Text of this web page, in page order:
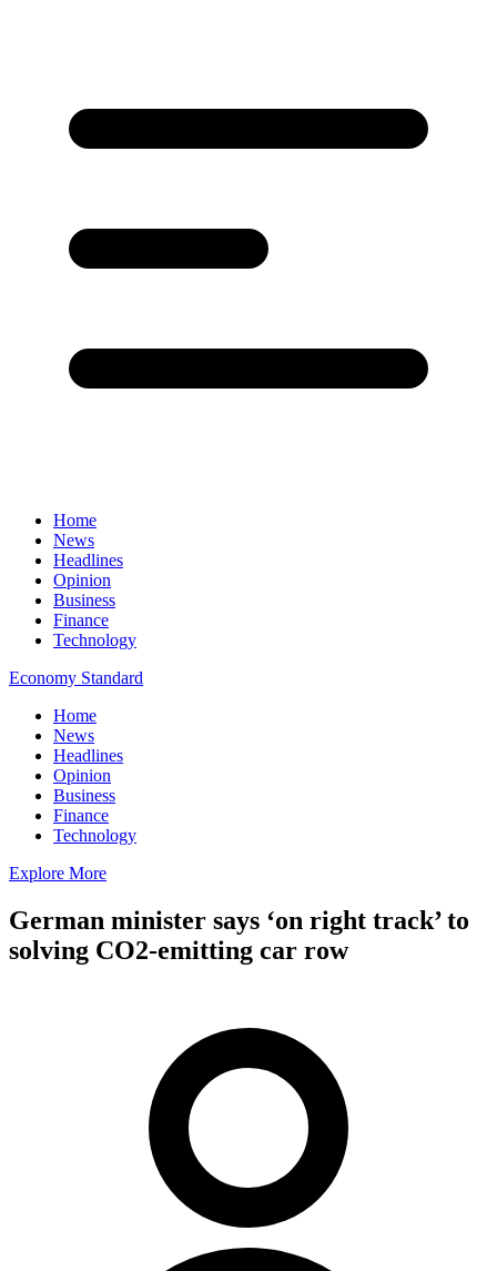
Home
News
Headlines
Opinion
Business
Finance
Technology
Economy Standard
Home
News
Headlines
Opinion
Business
Finance
Technology
Explore More
German minister says ‘on right track’ to
solving CO2-emitting car row